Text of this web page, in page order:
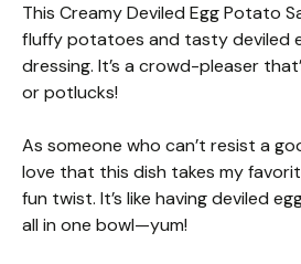
This Creamy Deviled Egg Potato
fluffy potatoes and tasty deviled
dressing. It’s a crowd-pleaser
or potlucks!
As someone who can’t resist a
love that this dish takes my
fun twist. It’s like having deviled
all in one bowl—yum!